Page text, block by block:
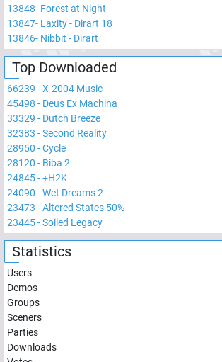
13848- Forest at Night
13847- Laxity - Dirart 18
13846- Nibbit - Dirart
Top Downloaded
66239 -X-2004 Music
45498 - Deus Ex Machina
33329 - Dutch Breeze
32383 -Second Reality
28950 -Cycle
28120 - Biba 2
24845-+H2K
24090 -Wet Dreams 2
23473 -Altered States 50%
23445-Soiled Legacy
Statistics
Users
Demos
Groups
Sceners
Parties
Downloads